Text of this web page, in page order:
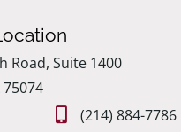
Road, Suite 1400
75074
(214) 884-7786